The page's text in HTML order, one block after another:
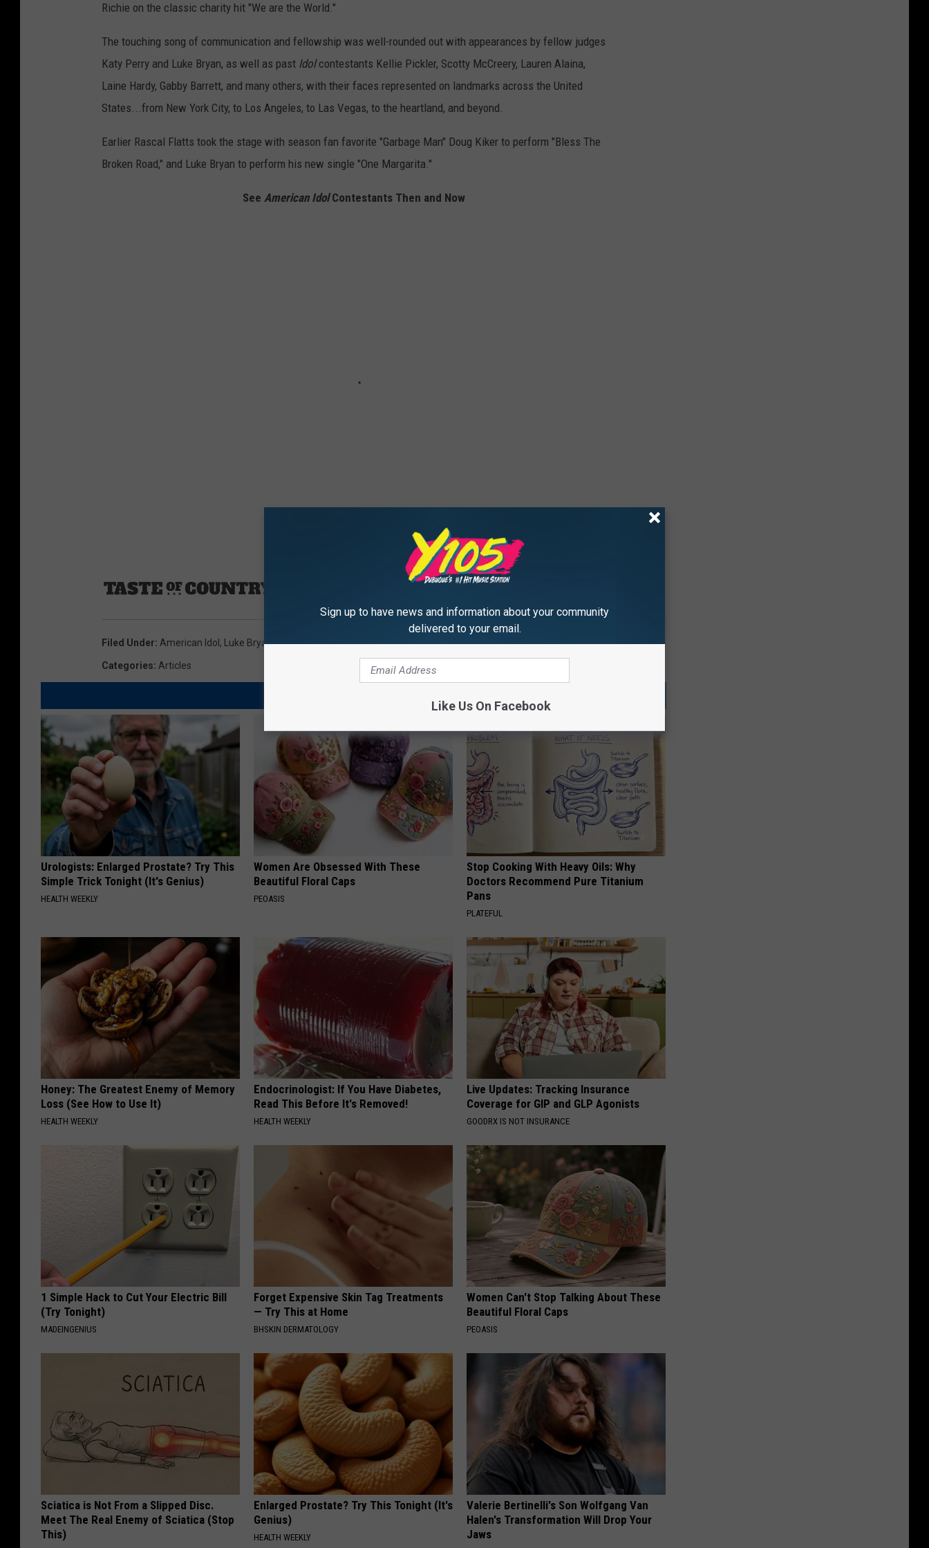
Richie on the classic charity hit "We are the World."
The touching song of communication and fellowship was well-rounded out with appearances by fellow judges
Katy Perry and Luke Bryan, as well as past Idolcontestants Kellie Pickler, Scotty McCreery, Lauren Alaina,
Laine Hardy, Gabby Barrett, and many others, with their faces represented on landmarks across the United
States...from New York City, to Los Angeles, to Las Vegas, to the heartland, and beyond.
Earlier Rascal Flatts took the stage with season fan favorite "Garbage Man" Doug Kiker to perform "Bless The
Broken Road," and Luke Bryan to perform his new single "One Margarita."
See American IdolContestants Then and Now
‘American Idol’ Crowns Just Sam as Season 18 Champ
Filed Under: American Idol , Luke Bryan
Categories: Articles
Urologists: Enlarged Prostate? Try This
Simple Trick Tonight (It's Genius)
HEALTH WEEKLY
Women Are Obsessed With These
Beautiful Floral Caps
PEOASIS
Stop Cooking With Heavy Oils: Why
Doctors Recommend Pure Titanium
Pans
PLATEFUL
Honey: The Greatest Enemy of Memory
Loss (See How to Use It)
HEALTH WEEKLY
Endocrinologist: If You Have Diabetes,
Read This Before It's Removed!
HEALTH WEEKLY
Live Updates: Tracking Insurance
Coverage for GIP and GLP Agonists
GOODRX IS NOT INSURANCE
1 Simple Hack to Cut Your Electric Bill
(Try Tonight)
MADEINGENIUS
Forget Expensive Skin Tag Treatments
— Try This at Home
BHSKIN DERMATOLOGY
Women Can't Stop Talking About These
Beautiful Floral Caps
PEOASIS
Sciatica is Not From a Slipped Disc.
Meet The Real Enemy of Sciatica (Stop
This)
Enlarged Prostate? Try This Tonight (It's
Genius)
HEALTH WEEKLY
Valerie Bertinelli's Son Wolfgang Van
Halen's Transformation Will Drop Your
Jaws
Sign up to have news and information about your community
delivered to your email.
Like Us On Facebook